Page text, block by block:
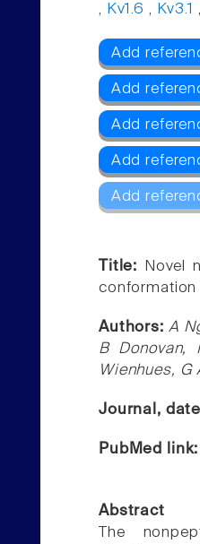
, Kv1.6 , Kv3.1
Add
Add
Add
Add
Add
Title:
Novel
conformation
Authors: A
B
Wienhues, G
Journal,
PubMed
Abstract
The